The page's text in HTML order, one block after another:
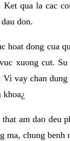
qua la cac
don.
hoat dong cua
xuong cut.
vay chan
am dao
ma, chung